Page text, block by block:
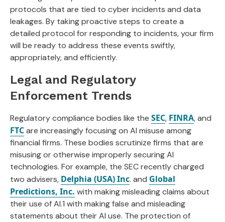
protocols that are tied to cyber incidents and data
leakages. By taking proactive steps to create a
detailed protocol for responding to incidents, your firm
will be ready to address these events swiftly,
appropriately, and efficiently.
Legal and Regulatory
Enforcement Trends
Regulatory compliance bodies like the SEC, FINRA, and
FTCare increasingly focusing on AI misuse among
financial firms. These bodies scrutinize firms that are
misusing or otherwise improperly securing AI
technologies. For example, the SEC recently charged
two advisers, Delphia (USA) Inc. and Global
Predictions, Inc. with making misleading claims about
their use of AI.1 with making false and misleading
statements about their AI use. The protection of